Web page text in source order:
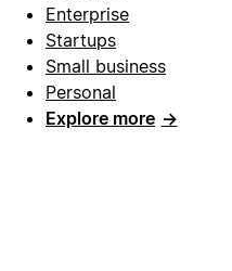
Enterprise
Startups
Small business
Personal
Explore more →